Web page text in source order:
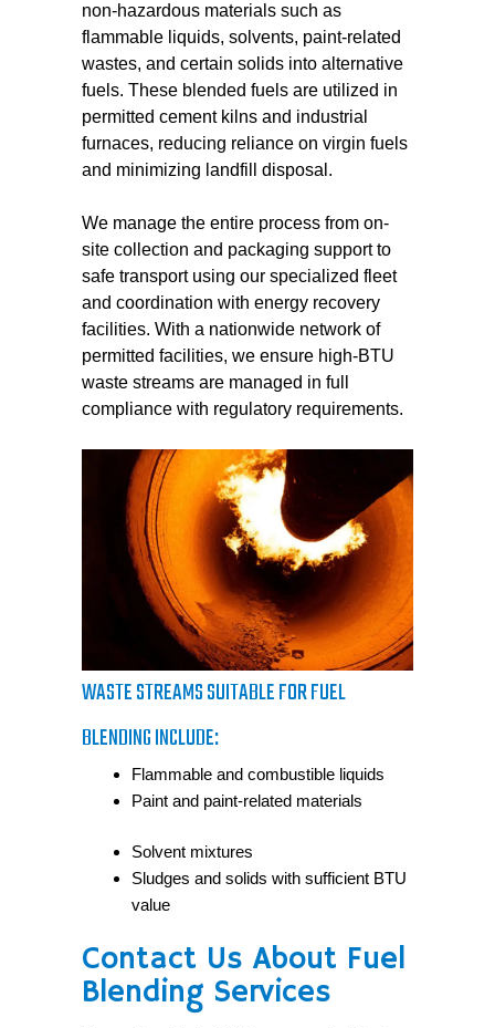
non-hazardous materials such as
flammable liquids, solvents, paint-related
wastes, and certain solids into alternative
fuels. These blended fuels are utilized in
permitted cement kilns and industrial
furnaces, reducing reliance on virgin fuels
and minimizing landfill disposal.
We manage the entire process from on-
site collection and packaging support to
safe transport using our specialized fleet
and coordination with energy recovery
facilities. With a nationwide network of
permitted facilities, we ensure high-BTU
waste streams are managed in full
compliance with regulatory requirements.
WASTE STREAMS SUITABLE FOR FUEL
BLENDING INCLUDE:
Flammable and combustible liquids
Paint and paint-related materials
Solvent mixtures
Sludges and solids with sufficient BTU
value
Contact Us About Fuel
Blending Services